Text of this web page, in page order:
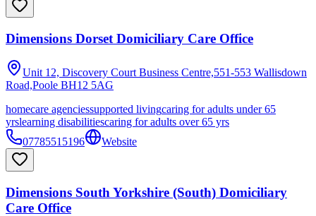
Dimensions Dorset Domiciliary Care Office
Unit 12, Discovery Court Business Centre,551-553 Wallisdown
Road,Poole BH12 5AG
homecare agenciessupported livingcaring for adults under 65
yrslearning disabilitiescaring for adults over 65 yrs
07785515196
Website
Dimensions South Yorkshire (South) Domiciliary
Care Office